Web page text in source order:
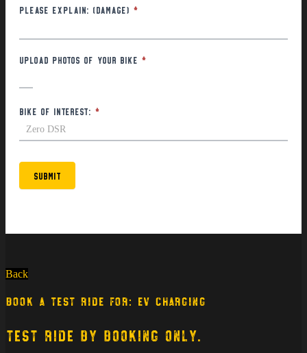
Please Explain: (Damage) *
Upload photos of your bike *
Bike of interest: *
Submit
Back
BOOK A TEST RIDE FOR: EV CHARGING
TEST RIDE BY BOOKING ONLY.